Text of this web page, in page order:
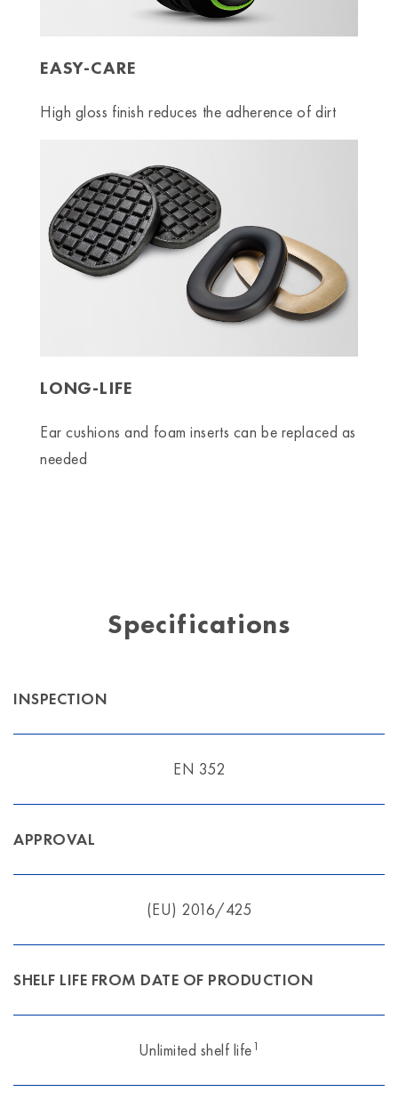
EASY-CARE
High gloss finish reduces the adherence of dirt
LONG-LIFE
Ear cushions and foam inserts can be replaced as
needed
Specifications
INSPECTION
EN 352
APPROVAL
(EU) 2016/425
SHELF LIFE FROM DATE OF PRODUCTION
Unlimited shelf life1